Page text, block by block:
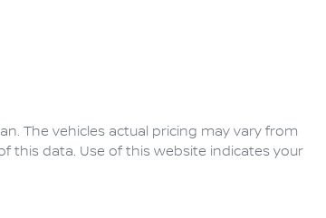
. The vehicles actual pricing may vary from
this data. Use of this website indicates your